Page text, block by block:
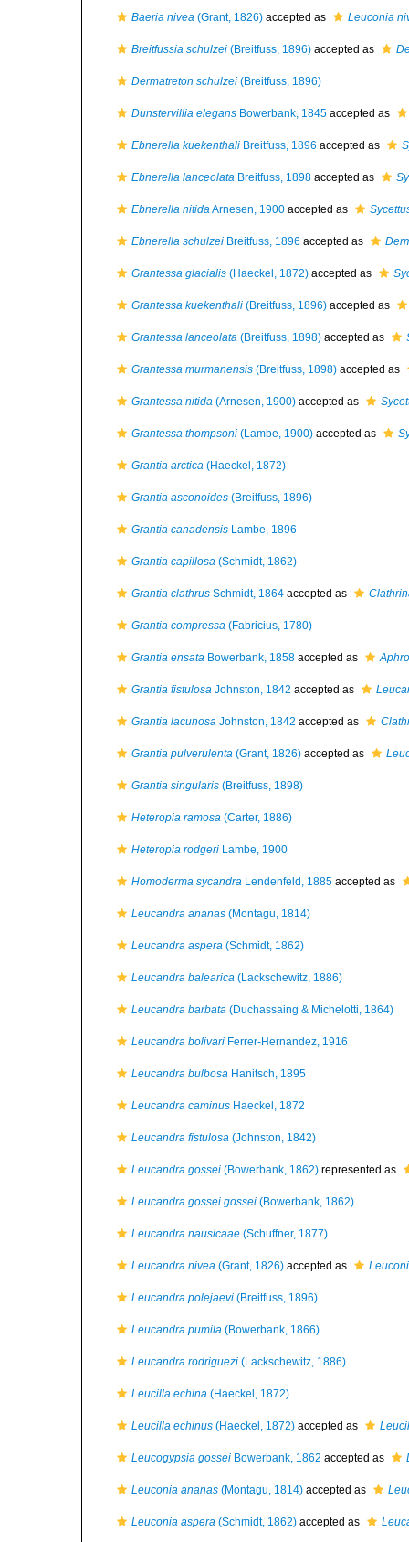
Baeria nivea (Grant, 1826) accepted as Leuconia
Breitfussia schulzei (Breitfuss, 1896) accepted as
Dermatreton schulzei (Breitfuss, 1896)
Dunstervillia elegans Bowerbank, 1845 accepted as
Ebnerella kuekenthali Breitfuss, 1896 accepted as
Ebnerella lanceolata Breitfuss, 1898 accepted as
Ebnerella nitidaArnesen, 1900 accepted as
Ebnerella schulzei Breitfuss, 1896 accepted as
Grantessa glacialis (Haeckel, 1872) accepted as
Grantessa kuekenthali (Breitfuss, 1896) accepted as
Grantessa lanceolata (Breitfuss, 1898) accepted as
Grantessa murmanensis (Breitfuss, 1898) accepted as
Grantessa nitida (Arnesen, 1900) accepted as
Grantessa thompsoni (Lambe, 1900) accepted as
Grantia arctica (Haeckel, 1872)
Grantia asconoides (Breitfuss, 1896)
Grantia canadensis Lambe, 1896
Grantia capillosa (Schmidt, 1862)
Grantia clathrus Schmidt, 1864 accepted as
Grantia compressa (Fabricius, 1780)
Grantia ensata Bowerbank, 1858 accepted as
Grantia fistulosa Johnston, 1842 accepted as
Grantia lacunosa Johnston, 1842 accepted as
Grantia pulverulenta (Grant, 1826) accepted as
Grantia singularis (Breitfuss, 1898)
Heteropia ramosa (Carter, 1886)
Heteropia rodgeri Lambe, 1900
Homoderma sycandra Lendenfeld, 1885 accepted as
Leucandra ananas (Montagu, 1814)
Leucandra aspera (Schmidt, 1862)
Leucandra balearica (Lackschewitz, 1886)
Leucandra barbata (Duchassaing & Michelotti, 1864)
Leucandra bolivari Ferrer-Hernandez, 1916
Leucandra bulbosa Hanitsch, 1895
Leucandra caminus Haeckel, 1872
Leucandra fistulosa (Johnston, 1842)
Leucandra gossei (Bowerbank, 1862) represented as
Leucandra gossei gossei (Bowerbank, 1862)
Leucandra nausicaae (Schuffner, 1877)
Leucandra nivea (Grant, 1826) accepted as
Leucandra polejaevi (Breitfuss, 1896)
Leucandra pumila (Bowerbank, 1866)
Leucandra rodriguezi (Lackschewitz, 1886)
Leucilla echina (Haeckel, 1872)
Leucilla echinus (Haeckel, 1872) accepted as
Leucogypsia gossei Bowerbank, 1862 accepted as
Leuconia ananas (Montagu, 1814) accepted as
Leuconia aspera (Schmidt, 1862) accepted as